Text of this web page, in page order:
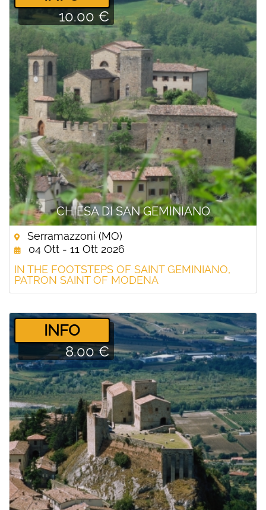
CHIESA DI SAN GEMINIANO
10.00 €
Serramazzoni (MO)
04 Ott - 11 Ott 2026
IN THE FOOTSTEPS OF SAINT GEMINIANO,
PATRON SAINT OF MODENA
­INFO
8.00 €